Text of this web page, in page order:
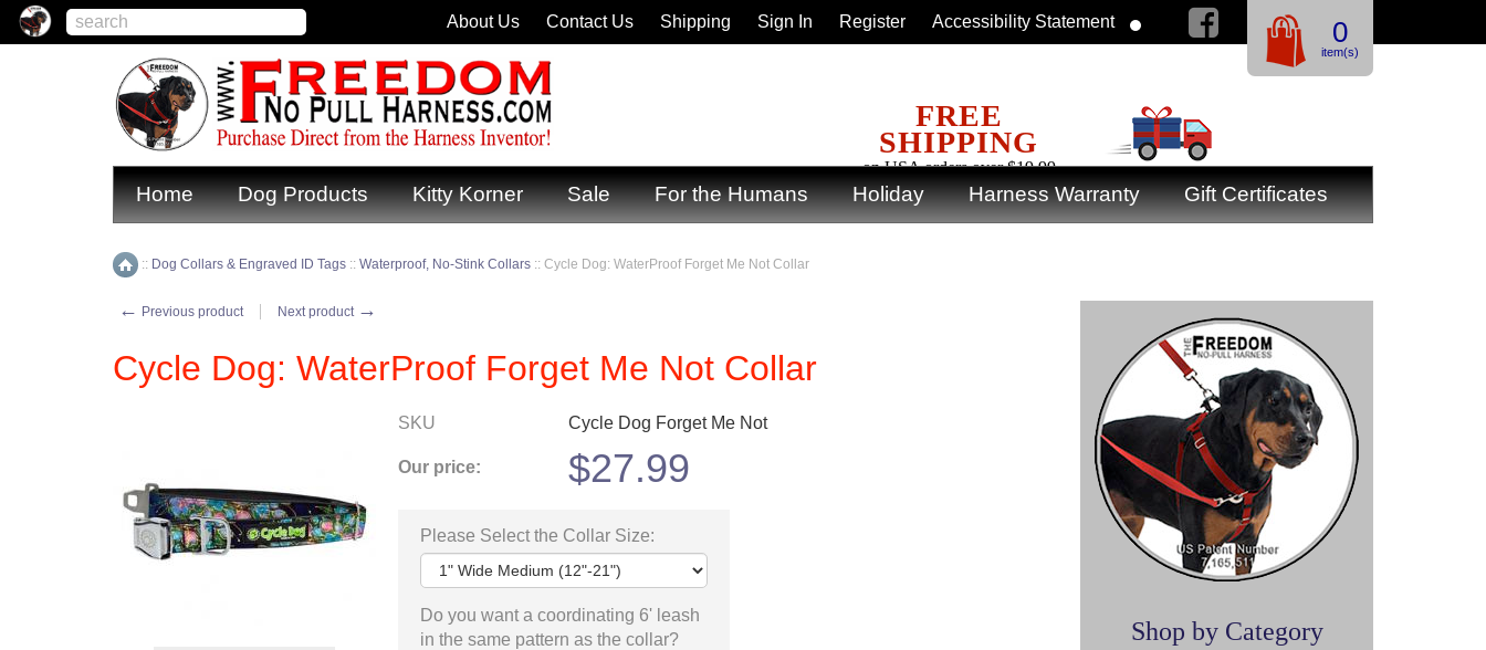
Home Dog Products Kitty Korner Sale For the Humans Holiday Harness Warranty Gift Certificates
Home
:: Dog Collars & Engraved ID Tags :: Waterproof, No-Stink Collars :: Cycle Dog: WaterProof Forget Me Not Collar
← Previous product Next product →
Cycle Dog: WaterProof Forget Me Not Collar
SKU Cycle Dog Forget Me Not
Our price: $27.99
Please Select the Collar Size:
Do you want a coordinating 6' leash
in the same pattern as the collar?
Shop by Category
FREE
SHIPPING
on USA orders over $19.99
0
item(s)
About Us Contact Us Shipping Sign In Register Accessibility Statement